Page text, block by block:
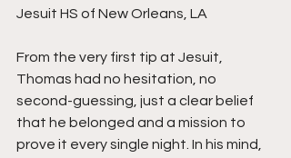
Jesuit HS of New Orleans, LA
From the very first tip at Jesuit,
Thomas had no hesitation, no
second-guessing, just a clear belief
that he belonged and a mission to
prove it every single night. In his mind,